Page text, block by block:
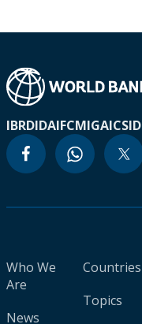
IBRDIDAIFCMIGAICSID
Who We
Are
News
Countries
Topics